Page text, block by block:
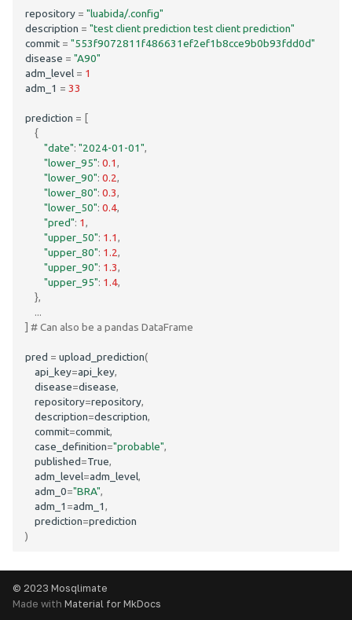
repository = "luabida/.config"
description = "test client prediction test client prediction"
commit = "553f9072811f486631ef2ef1b8cce9b0b93fdd0d"
disease = "A90"
adm_level = 1
adm_1 = 33
prediction = [
{
"date": "2024-01-01",
"lower_95": 0.1,
"lower_90": 0.2,
"lower_80": 0.3,
"lower_50": 0.4,
"pred": 1,
"upper_50": 1.1,
"upper_80": 1.2,
"upper_90": 1.3,
"upper_95": 1.4,
},
...
] # Can also be a pandas DataFrame
pred = upload_prediction(
api_key=api_key,
disease=disease,
repository=repository,
description=description,
commit=commit,
case_definition="probable",
published=True,
adm_level=adm_level,
adm_0="BRA",
adm_1 =adm_1,
prediction=prediction
)
© 2023 Mosqlimate
Made with Material for MkDocs